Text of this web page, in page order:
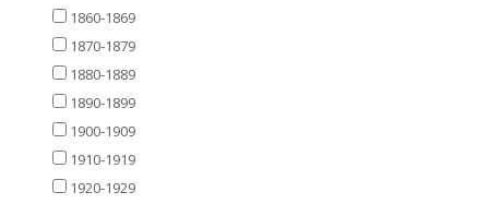
1860-1869
1870-1879
1880-1889
1890-1899
1900-1909
1910-1919
1920-1929